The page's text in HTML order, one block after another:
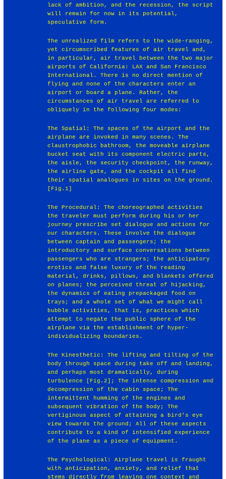
lack of ambition, and the recession, the script
will remain for now in its potential,
speculative form.
The unrealized film refers to the wide-ranging,
yet circumscribed features of air travel and,
in particular, air travel between the two major
airports of California: LAX and San Francisco
International. There is no direct mention of
flying and none of the characters enter an
airport or board a plane. Rather, the
circumstances of air travel are referred to
obliquely in the following four modes:
The Spatial: The spaces of the airport and the
airplane are invoked in many scenes. The
claustrophobic bathroom, the moveable airplane
bucket seat with its component electric parts,
the aisle, the security checkpoint, the runway,
the airline gate, and the cockpit all find
their spatial analogues in sites on the ground.
[Fig.1]
The Procedural: The choreographed activities
the traveler must perform during his or her
journey prescribe set dialogue and actions for
our characters. These involve the dialogue
between captain and passengers; the
introductory and surface conversations between
passengers who are strangers; the anticipatory
erotics and false luxury of the reading
material, drinks, pillows, and blankets offered
on planes; the perceived threat of hijacking,
the dynamics of eating prepackaged food on
trays; and a whole set of what we might call
bubble activities, that is, practices which
attempt to negate the public sphere of the
airplane via the establishment of hyper-
individualizing boundaries.
The Kinesthetic: The lifting and tilting of the
body through space during take off and landing,
and perhaps most dramatically, during
turbulence [Fig.2]; The intense compression and
decompression of the cabin space; The
intermittent humming of the engines and
subsequent vibration of the body; The
vertiginous aspect of attaining a bird’s eye
view towards the ground; All of these aspects
contribute to a kind of intensified experience
of the plane as a piece of equipment.
The Psychological: Airplane travel is fraught
with anticipation, anxiety, and relief that
stems directly from leaving one context and